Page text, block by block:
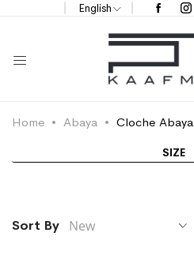
English
Home Abaya Cloche Abaya
Sort By
SIZE